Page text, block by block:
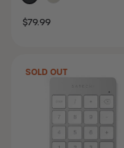
SALE
$79.99
SOLD OUT